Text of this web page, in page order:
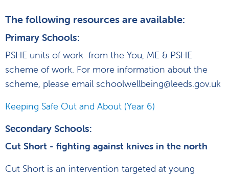
The following resources are available:
Primary Schools:
PSHE units of work from the You, ME & PSHE
scheme of work. For more information about the
scheme, please email schoolwellbeing@leeds.gov.uk
Keeping Safe Out and About (Year 6)
Secondary Schools:
Cut Short - fighting against knives in the north
Cut Short is an intervention targeted at young